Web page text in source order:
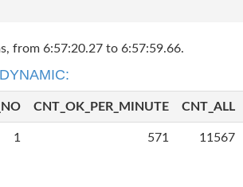
from 6:57:20.27 to 6:57:59.66.
CNT_OK_PER_MINUTE CNT_ALL
1 571 11567